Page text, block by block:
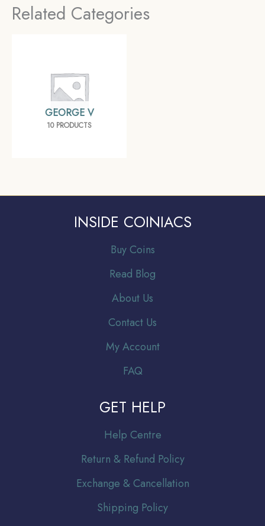
Related Categories
GEORGE V
10 PRODUCTS
INSIDE COINIACS
Buy Coins
Read Blog
About Us
Contact Us
My Account
FAQ
GET HELP
Help Centre
Return & Refund Policy
Exchange & Cancellation
Shipping Policy